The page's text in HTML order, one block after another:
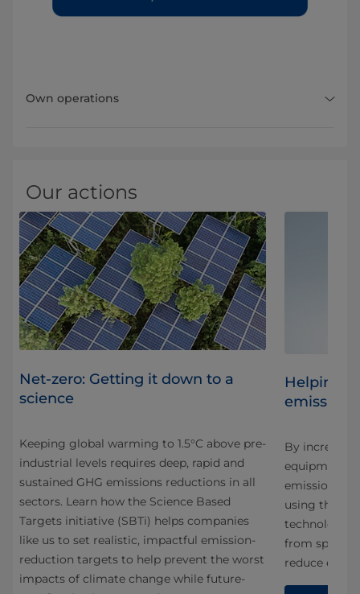
Own operations
Our actions
Net-zero: Getting it down to a
science
Keeping global warming to 1.5°C above pre-
industrial levels requires deep, rapid and
sustained GHG emissions reductions in all
sectors. Learn how the Science Based
Targets initiative (SBTi) helps companies
like us to set realistic, impactful emission-
reduction targets to help prevent the worst
impacts of climate change while future-
Helping
emissions
By
equipment
emissions
using them.
technology
from space
reduce